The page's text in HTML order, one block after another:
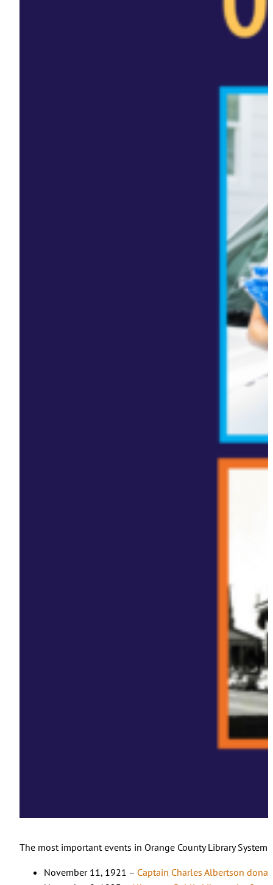
The most important events in Orange County Library
November 11, 1921 – Captain Charles Albertson